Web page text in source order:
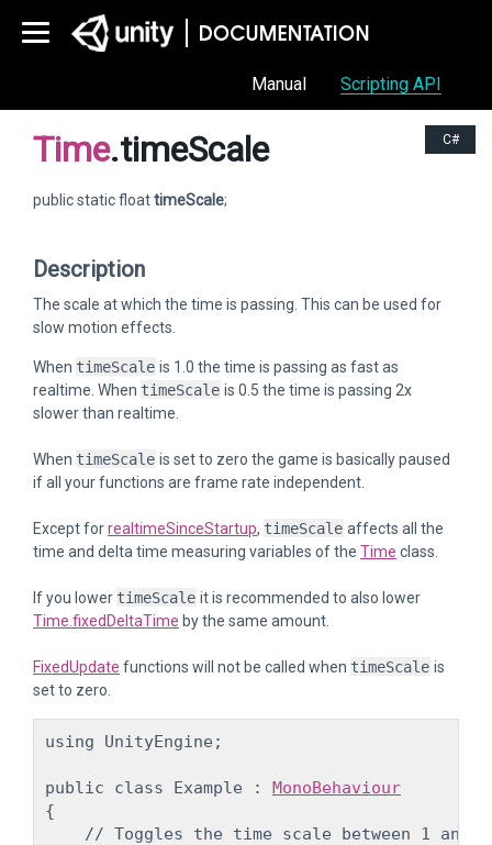
Manual Scripting API
C#
Time.timeScale
public static floattimeScale;
Description
The scale at which the time is passing. This can be used for
slow motion effects.
When timeScale is 1.0 the time is passing as fast as
realtime. When timeScale is 0.5 the time is passing 2x
slower than realtime.
When timeScale is set to zero the game is basically paused
if all your functions are frame rate independent.
Except forrealtimeSinceStartup, timeScale affects all the
time and delta time measuring variables of the Time class.
If you lower timeScale it is recommended to also lower
Time.fixedDeltaTime by the same amount.
FixedUpdate functions will not be called when timeScale is
set to zero.
using UnityEngine;
public class Example : MonoBehaviour
{
// Toggles the time scale between 1 and